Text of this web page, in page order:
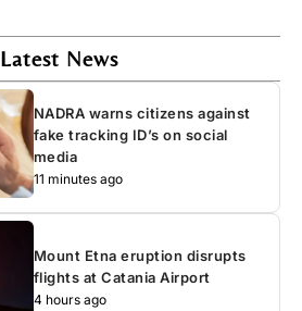
Latest News
NADRA warns citizens against
fake tracking ID’s on social
media
11 minutes ago
Mount Etna eruption disrupts
flights at Catania Airport
4 hours ago